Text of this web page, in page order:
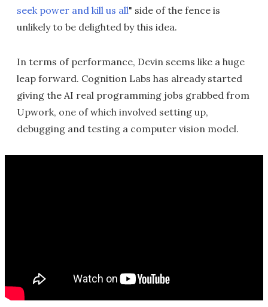
seek power and kill us all" side of the fence is
unlikely to be delighted by this idea.
In terms of performance, Devin seems like a huge
leap forward. Cognition Labs has already started
giving the AI real programming jobs grabbed from
Upwork, one of which involved setting up,
debugging and testing a computer vision model.